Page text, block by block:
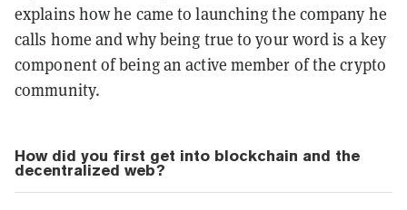
explains how he came to launching the company he
calls home and why being true to your word is a key
component of being an active member of the crypto
community.
How did you first get into blockchain and the
decentralized web?